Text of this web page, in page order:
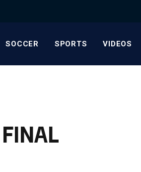
SOCCER SPORTS VIDEOS